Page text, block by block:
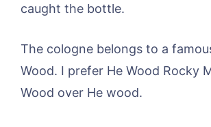
caught the bottle.
The cologne belongs to a
Wood. I prefer He Wood Rocky
Wood over He wood.